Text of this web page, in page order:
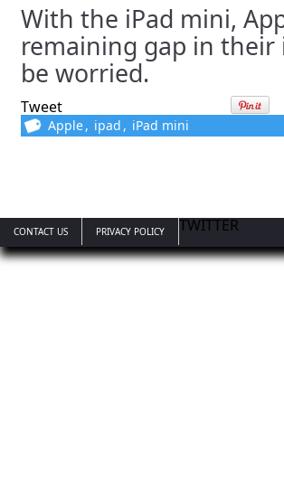
With the iPad mini,
remaining gap in their
be worried.
Tweet
Apple, ipad , iPad mini
CONTACT US TWITTER
PRIVACY POLICY